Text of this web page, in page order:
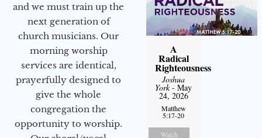
and we must train up the
next generation of
church musicians. Our
morning worship
services are identical,
prayerfully designed to
give the whole
congregation the
opportunity to worship.
A
Radical
Righteousness
Joshua
York- May
24, 2026
Matthew
5:17-20
Watch